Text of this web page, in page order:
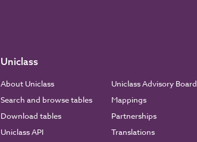
Uniclass
About Uniclass
Search and browse tables
Download tables
Uniclass API
Uniclass Advisory Board
Mappings
Partnerships
Translations